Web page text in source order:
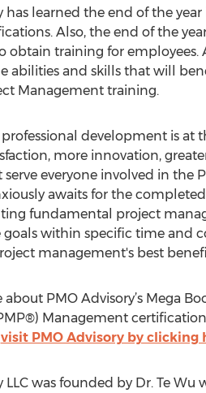
has learned the end of the
Also, the end of the
obtain training for employees.
abilities and skills that will
Management training.
development is
more innovation,
everyone involved in the
awaits for the
fundamental project
goals within specific time and
management's best
about PMO Advisory’s Mega
Management
visit PMO Advisory by clicking
LLC was founded by Dr. Te